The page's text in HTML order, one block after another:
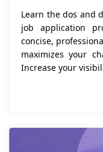
Learn the dos and
job application
concise,
maximizes your
Increase your